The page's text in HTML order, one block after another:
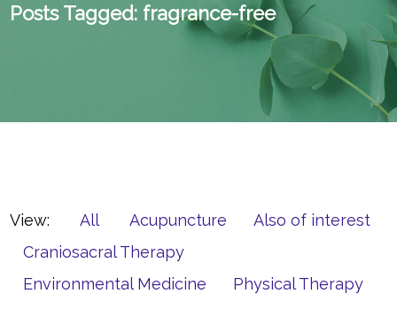
Posts Tagged:fragrance-free
View: All Acupuncture
Also of interest
Craniosacral Therapy
Environmental Medicine
Physical Therapy